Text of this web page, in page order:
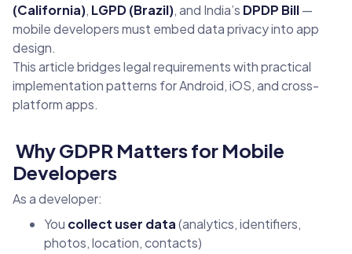
(California), LGPD (Brazil), and India’s DPDP Bill—
mobile developers must embed data privacy into app
design.
This article bridges legal requirements with practical
implementation patterns for Android, iOS, and cross-
platform apps.
Why GDPR Matters for Mobile
Developers
As a developer:
You collect user data(analytics, identifiers,
photos, location, contacts)